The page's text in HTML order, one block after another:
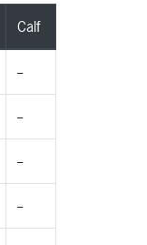
Calf
--
--
--
--